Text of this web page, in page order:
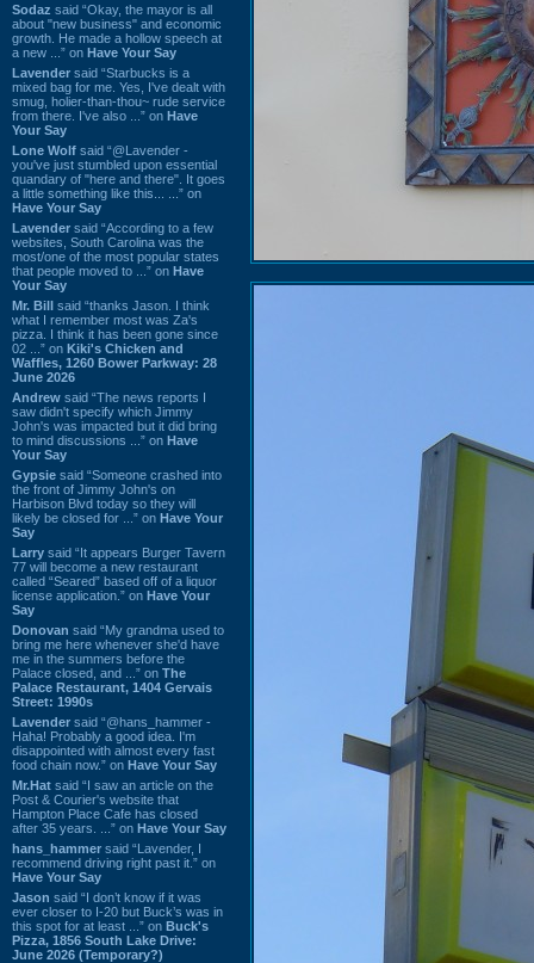
Sodaz said “Okay, the mayor is all
about "new business" and economic
growth. He made a hollow speech at
a new ...” on Have Your Say
Lavender said “Starbucks is a
mixed bag for me. Yes, I've dealt with
smug, holier-than-thou~ rude service
from there. I've also ...” on Have
Your Say
Lone Wolf said “@Lavender -
you've just stumbled upon essential
quandary of "here and there". It goes
a little something like this... ...” on
Have Your Say
Lavender said “According to a few
websites, South Carolina was the
most/one of the most popular states
that people moved to ...” on Have
Your Say
Mr. Bill said “thanks Jason. I think
what I remember most was Za's
pizza. I think it has been gone since
02 ...” on Kiki's Chicken and
Waffles, 1260 Bower Parkway: 28
June 2026
Andrew said “The news reports I
saw didn't specify which Jimmy
John's was impacted but it did bring
to mind discussions ...” on Have
Your Say
Gypsie said “Someone crashed into
the front of Jimmy John's on
Harbison Blvd today so they will
likely be closed for ...” on Have Your
Say
Larry said “It appears Burger Tavern
77 will become a new restaurant
called “Seared” based off of a liquor
license application.” on Have Your
Say
Donovan said “My grandma used to
bring me here whenever she'd have
me in the summers before the
Palace closed, and ...” on The
Palace Restaurant, 1404 Gervais
Street: 1990s
Lavender said “@hans_hammer -
Haha! Probably a good idea. I'm
disappointed with almost every fast
food chain now.” on Have Your Say
Mr.Hat said “I saw an article on the
Post & Courier's website that
Hampton Place Cafe has closed
after 35 years. ...” on Have Your Say
hans_hammer said “Lavender, I
recommend driving right past it.” on
Have Your Say
Jason said “I don’t know if it was
ever closer to I-20 but Buck’s was in
this spot for at least ...” on Buck's
Pizza, 1856 South Lake Drive:
June 2026 (Temporary?)